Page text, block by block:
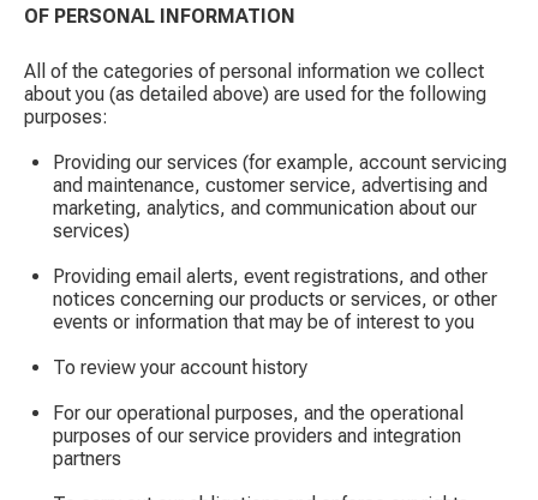
OF PERSONAL INFORMATION
All of the categories of personal information we collect
about you (as detailed above) are used for the following
purposes:
Providing our services (for example, account servicing
and maintenance, customer service, advertising and
marketing, analytics, and communication about our
services)
Providing email alerts, event registrations, and other
notices concerning our products or services, or other
events or information that may be of interest to you
To review your account history
For our operational purposes, and the operational
purposes of our service providers and integration
partners